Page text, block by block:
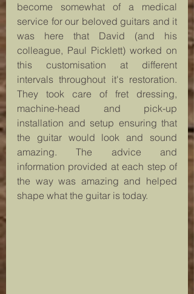
become somewhat of a medical
service for our beloved guitars and it
was here that David (and his
colleague, Paul Picklett) worked on
this customisation at different
intervals throughout it's restoration.
They took care of fret dressing,
machine-head and pick-up
installation and setup ensuring that
the guitar would look and sound
amazing. The advice and
information provided at each step of
the way was amazing and helped
shape what the guitar is today.